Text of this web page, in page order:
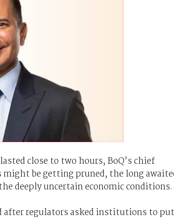
close to two hours, BoQ’s chief
be getting pruned, the long
deeply uncertain economic conditions.
after regulators asked institutions to put